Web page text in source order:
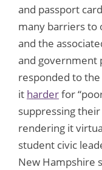
and passport
many barriers to
and the
and government
responded to
it harderfor
suppressing
rendering it
student civic
New Hampshire